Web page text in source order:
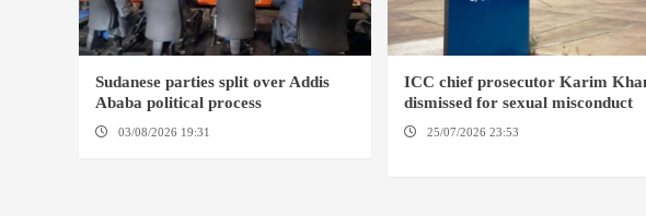
Sudanese parties split over Addis
Ababa political process
03/08/2026 19:31
ICC chief prosecutor Karim
dismissed for sexual misconduct
25/07/2026 23:53